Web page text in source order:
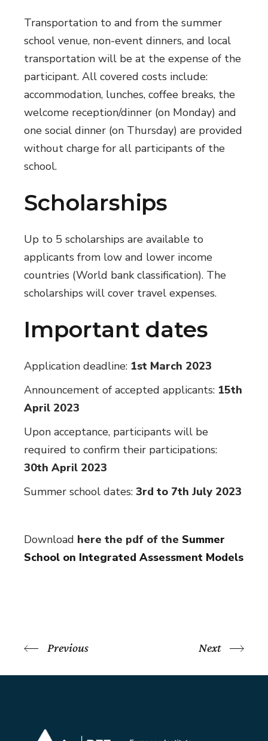
Transportation to and from the summer
school venue, non-event dinners, and local
transportation will be at the expense of the
participant. All covered costs include:
accommodation, lunches, coffee breaks, the
welcome reception/dinner (on Monday) and
one social dinner (on Thursday) are provided
without charge for all participants of the
school.
Scholarships
Up to 5 scholarships are available to
applicants from low and lower income
countries (World bank classification). The
scholarships will cover travel expenses.
Important dates
Application deadline: 1st March 2023
Announcement of accepted applicants: 15th
April 2023
Upon acceptance, participants will be
required to confirm their participations:
30th April 2023
Summer school dates:3rd to 7th July 2023
Download here the pdf of the Summer
School on Integrated Assessment Models
Previous Next